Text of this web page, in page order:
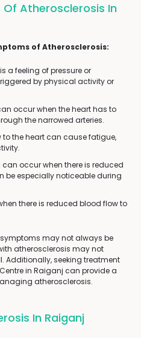
Atherosclerosis In
of Atherosclerosis:
a feeling of pressure or
by physical activity or
occur when the heart has to
the narrowed arteries.
the heart can cause fatigue,
can occur when there is reduced
be especially noticeable during
there is reduced blood flow to
may not always be
atherosclerosis may not
Additionally, seeking treatment
in Raiganj can provide a
atherosclerosis.
In Raiganj